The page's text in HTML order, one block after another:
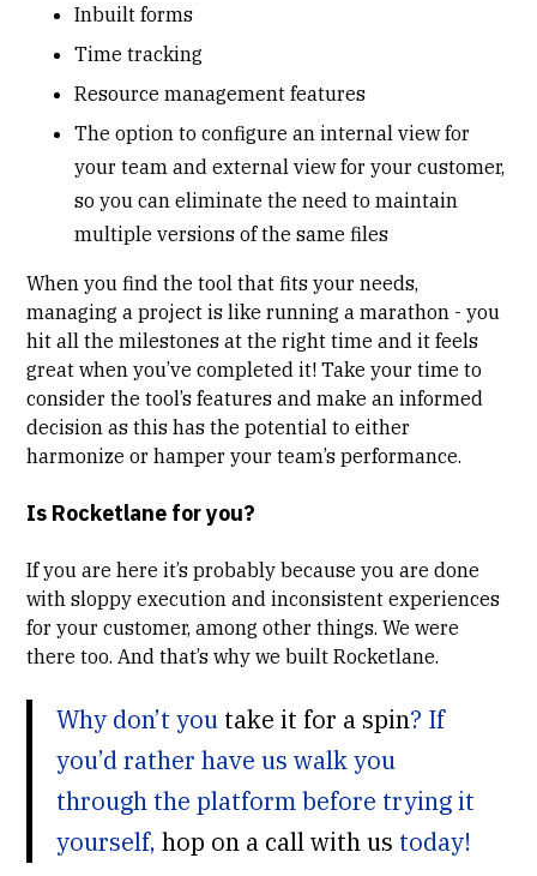
Inbuilt forms
Time tracking
Resource management features
The option to configure an internal view for
your team and external view for your customer,
so you can eliminate the need to maintain
multiple versions of the same files
When you find the tool that fits your needs,
managing a project is like running a marathon - you
hit all the milestones at the right time and it feels
great when you’ve completed it! Take your time to
consider the tool’s features and make an informed
decision as this has the potential to either
harmonize or hamper your team’s performance.
Is Rocketlane for you?
If you are here it’s probably because you are done
with sloppy execution and inconsistent experiences
for your customer, among other things. We were
there too. And that’s why we built Rocketlane.
Why don’t you take it for a spin? If
you’d rather have us walk you
through the platform before trying it
yourself,hop on a call with us today!